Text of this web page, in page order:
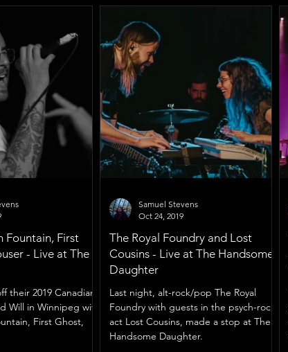
Fountain, First
- Live at The
their 2019 Canadian
Will in Winnipeg with
First Ghost,
The Royal Foundry and Lost
Cousins - Live at The Handsome
Daughter
Last night, alt-rock/pop The Royal
Foundry with guests in the psych-rock
act Lost Cousins, made a stop at The
Handsome Daughter.
Samuel Stevens
Oct 24, 2019